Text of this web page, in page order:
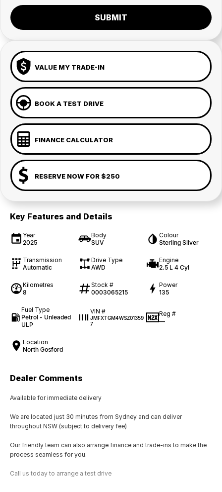
SUBMIT
VALUE MY TRADE-IN
BOOK A TEST DRIVE
FINANCE CALCULATOR
RESERVE NOW FOR $250
Key Features and Details
Year
2025
Body
SUV
Colour
Sterling Silver
Transmission
Automatic
Drive Type
AWD
Engine
2.5 L 4 Cyl
Kilometres
8
Stock #
0003065215
Power
135
Fuel Type
Petrol - Unleaded
ULP
VIN #
JMFXTGM4WSZ01359
7
Reg #
—
Location
North Gosford
Dealer Comments
Available for immediate delivery
We are located just 30 minutes from Sydney and can deliver
throughout NSW (subject to delivery fee)
Our friendly team can also arrange finance and trade-ins to make the
process seamless for you.
Call us today to arrange a test drive